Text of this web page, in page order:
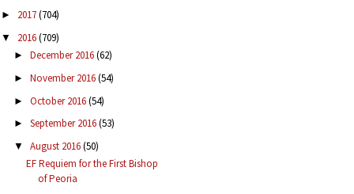
► 2017(704)
▼ 2016(709)
► December 2016(62)
► November 2016(54)
► October 2016(54)
► September 2016(53)
▼ August 2016(50)
EF Requiem for the First Bishop
of Peoria